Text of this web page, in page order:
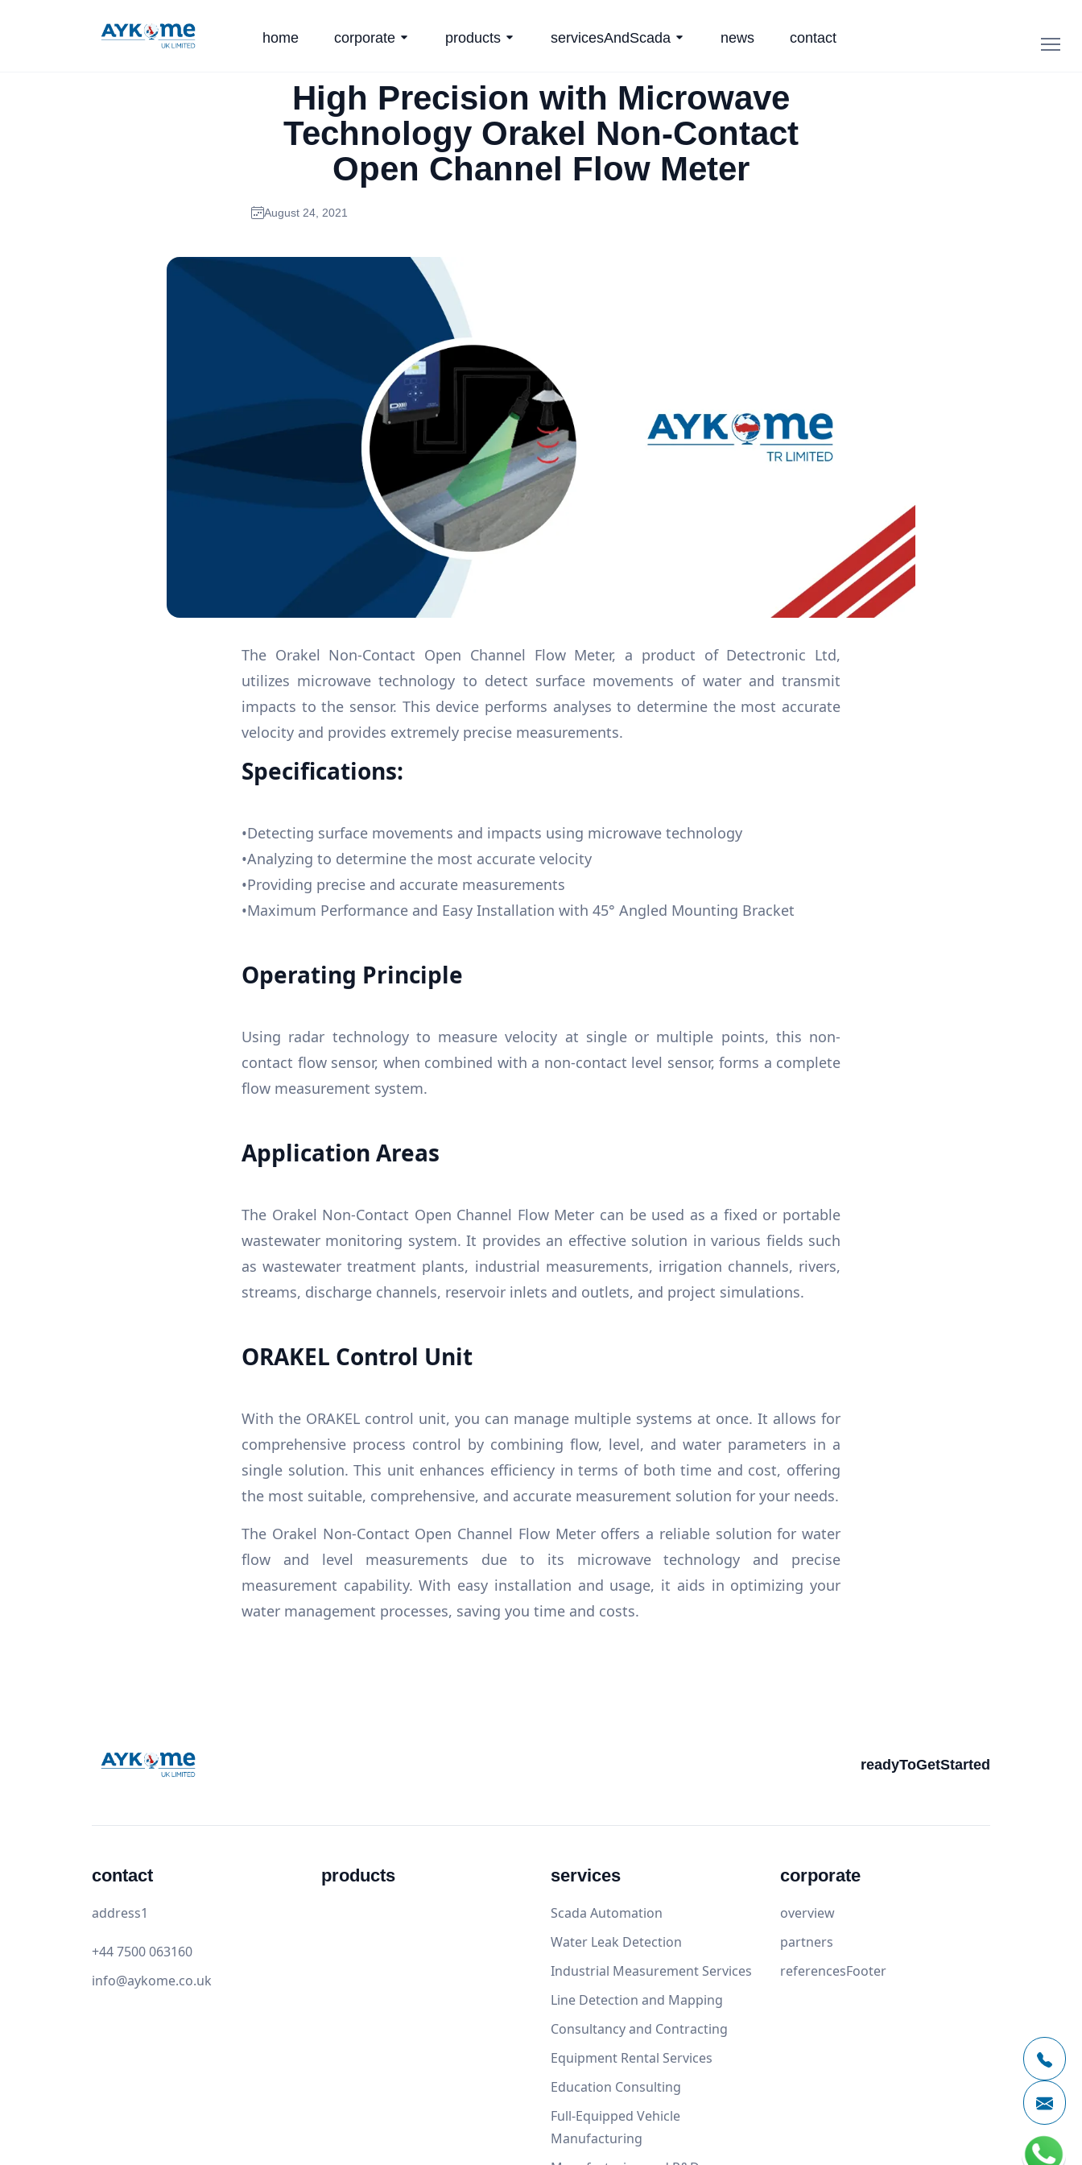
home corporate products servicesAndScada news contact
High Precision with Microwave
Technology Orakel Non-Contact
Open Channel Flow Meter
August 24, 2021
The Orakel Non-Contact Open Channel Flow Meter, a product of Detectronic Ltd,
utilizes microwave technology to detect surface movements of water and transmit
impacts to the sensor. This device performs analyses to determine the most accurate
velocity and provides extremely precise measurements.
Specifications:
•Detecting surface movements and impacts using microwave technology
•Analyzing to determine the most accurate velocity
•Providing precise and accurate measurements
•Maximum Performance and Easy Installation with 45° Angled Mounting Bracket
Operating Principle
Using radar technology to measure velocity at single or multiple points, this non-
contact flow sensor, when combined with a non-contact level sensor, forms a complete
flow measurement system.
Application Areas
The Orakel Non-Contact Open Channel Flow Meter can be used as a fixed or portable
wastewater monitoring system. It provides an effective solution in various fields such
as wastewater treatment plants, industrial measurements, irrigation channels, rivers,
streams, discharge channels, reservoir inlets and outlets, and project simulations.
ORAKEL Control Unit
With the ORAKEL control unit, you can manage multiple systems at once. It allows for
comprehensive process control by combining flow, level, and water parameters in a
single solution. This unit enhances efficiency in terms of both time and cost, offering
the most suitable, comprehensive, and accurate measurement solution for your needs.
The Orakel Non-Contact Open Channel Flow Meter offers a reliable solution for water
flow and level measurements due to its microwave technology and precise
measurement capability. With easy installation and usage, it aids in optimizing your
water management processes, saving you time and costs.
readyToGetStarted
contact
address1
+44 7500 063160
info@aykome.co.uk
products services
Scada Automation
Water Leak Detection
Industrial Measurement Services
Line Detection and Mapping
Consultancy and Contracting
Equipment Rental Services
Education Consulting
Full-Equipped Vehicle
Manufacturing
corporate
overview
partners
referencesFooter